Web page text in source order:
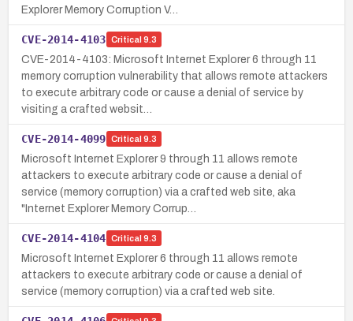
Explorer Memory Corruption V…
CVE-2014-4103 Critical 9.3
CVE-2014-4103: Microsoft Internet Explorer 6 through 11
memory corruption vulnerability that allows remote attackers
to execute arbitrary code or cause a denial of service by
visiting a crafted websit…
CVE-2014-4099 Critical 9.3
Microsoft Internet Explorer 9 through 11 allows remote
attackers to execute arbitrary code or cause a denial of
service (memory corruption) via a crafted web site, aka
"Internet Explorer Memory Corrup…
CVE-2014-4104 Critical 9.3
Microsoft Internet Explorer 6 through 11 allows remote
attackers to execute arbitrary code or cause a denial of
service (memory corruption) via a crafted web site.